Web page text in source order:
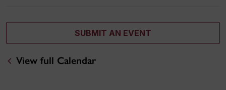
SUBMIT AN EVENT
View full Calendar